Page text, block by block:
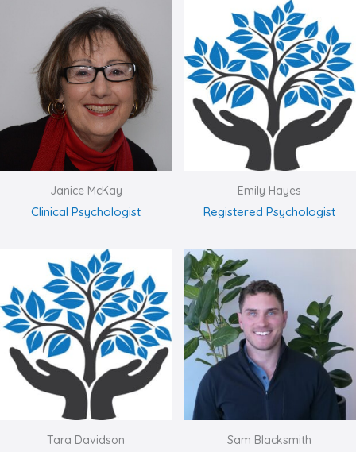
Janice McKay
Clinical Psychologist
Emily Hayes
Registered Psychologist
Tara Davidson Sam Blacksmith